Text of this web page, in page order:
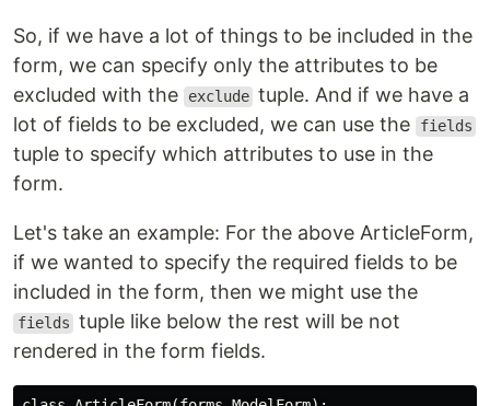
So, if we have a lot of things to be included in the
form, we can specify only the attributes to be
excluded with the
exclude tuple. And if we have a
lot of fields to be excluded, we can use the
fields
tuple to specify which attributes to use in the
form.
Let's take an example: For the above ArticleForm,
if we wanted to specify the required fields to be
included in the form, then we might use the
fields tuple like below the rest will be not
rendered in the form fields.